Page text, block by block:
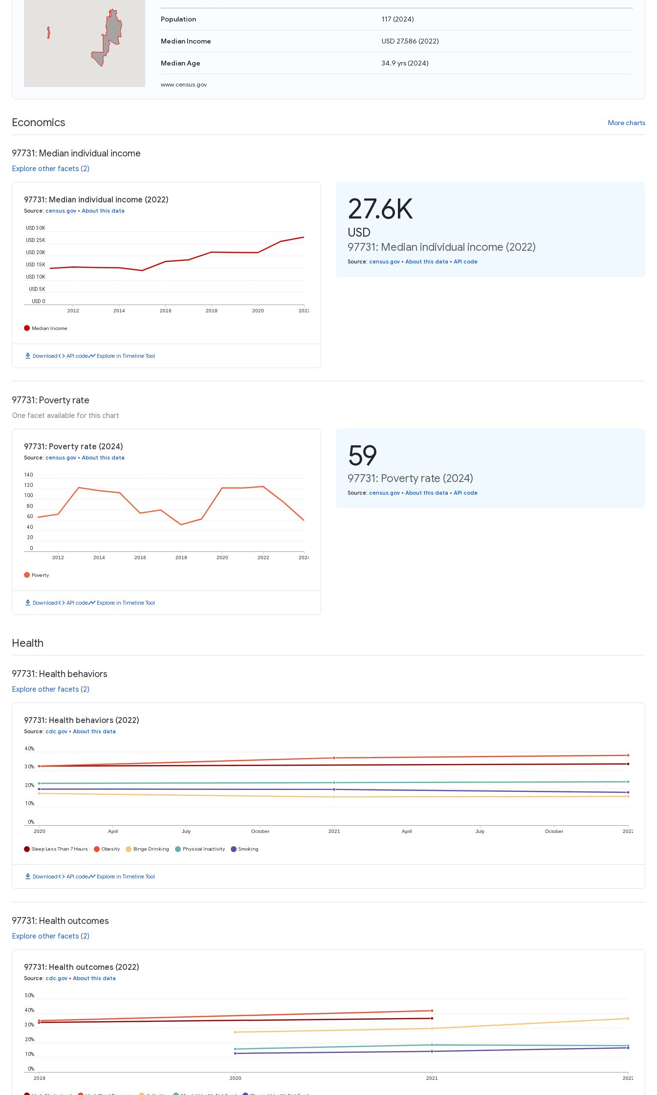
Population 117 (2024)
Median Income USD 27,586 (2022)
Median Age 34.9 yrs(2024)
www.census.gov
Economics More charts
97731: Median individual income
Explore other facets (2)
97731: Median individual income (2022)
Source: census.gov • About this data
2012 2014 2016 2018 2020 2022
USD 0
USD 5K
USD 10K
USD 15K
USD 20K
USD 25K
USD 30K
Median Income
download Downloadcode API codetimeline Explore in Timeline Tool
27.6K
USD
97731: Median individual income (2022)
Source: census.gov • About this data • API code
97731: Poverty rate
One facet available for this chart
97731: Poverty rate (2024)
Source: census.gov • About this data
2012 2014 2016 2018 2020 2022 2024
0
20
40
60
80
100
120
140
Poverty
download Downloadcode API codetimeline Explore in Timeline Tool
59
97731: Poverty rate (2024)
Source: census.gov • About this data • API code
Health
97731: Health behaviors
Explore other facets (2)
97731: Health behaviors (2022)
Source: cdc.gov • About this data
2020 April July October 2021 April July October 2022
0%
10%
20%
30%
40%
Sleep Less Than 7 Hours Obesity Binge Drinking Physical Inactivity Smoking
download Downloadcode API codetimeline Explore in Timeline Tool
97731: Health outcomes
Explore other facets (2)
97731: Health outcomes (2022)
Source: cdc.gov • About this data
2019 2020 2021 2022
0%
10%
20%
30%
40%
50%